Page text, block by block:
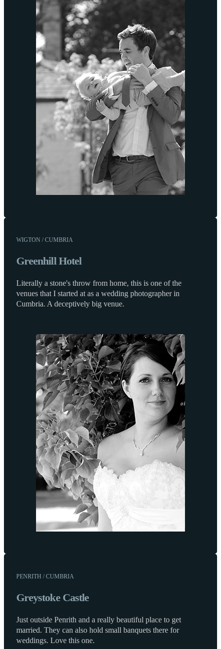
WIGTON / CUMBRIA
Greenhill Hotel
Literally a stone's throw from home, this is one of the
venues that I started at as a wedding photographer in
Cumbria. A deceptively big venue.
PENRITH / CUMBRIA
Greystoke Castle
Just outside Penrith and a really beautiful place to get
married. They can also hold small banquets there for
weddings. Love this one.